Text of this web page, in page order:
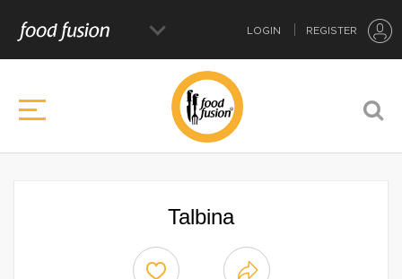
LOGIN REGISTER
Talbina